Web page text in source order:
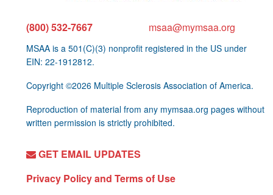
(800) 532-7667 msaa@mymsaa.org
MSAA is a 501(C)(3) nonprofit registered in the US under
EIN: 22-1912812.
Copyright ©2026 Multiple Sclerosis Association of America.
Reproduction of material from any mymsaa.org pages without
written permission is strictly prohibited.
GET EMAIL UPDATES
Privacy Policy and Terms of Use